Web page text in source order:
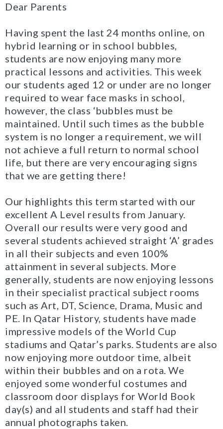
Dear Parents
Having spent the last 24 months online, on
hybrid learning or in school bubbles,
students are now enjoying many more
practical lessons and activities. This week
our students aged 12 or under are no longer
required to wear face masks in school,
however, the class ‘bubbles must be
maintained. Until such times as the bubble
system is no longer a requirement, we will
not achieve a full return to normal school
life, but there are very encouraging signs
that we are getting there!
Our highlights this term started with our
excellent A Level results from January.
Overall our results were very good and
several students achieved straight ‘A’ grades
in all their subjects and even 100%
attainment in several subjects. More
generally, students are now enjoying lessons
in their specialist practical subject rooms
such as Art, DT, Science, Drama, Music and
PE. In Qatar History, students have made
impressive models of the World Cup
stadiums and Qatar’s parks. Students are also
now enjoying more outdoor time, albeit
within their bubbles and on a rota. We
enjoyed some wonderful costumes and
classroom door displays for World Book
day(s) and all students and staff had their
annual photographs taken.